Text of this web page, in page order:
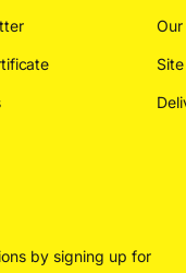
by signing up for